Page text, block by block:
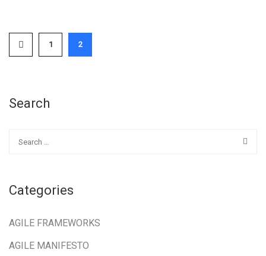
1 2
Search
Categories
AGILE FRAMEWORKS
AGILE MANIFESTO